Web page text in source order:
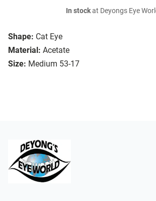
Shape: Cat Eye
Material: Acetate
Size: Medium 53-17
In stockat Deyongs Eye